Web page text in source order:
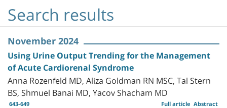
Search results
November 2024
Using Urine Output Trending for the Management
of Acute Cardiorenal Syndrome
Anna Rozenfeld MD, Aliza Goldman RN MSC, Tal Stern
BS, Shmuel Banai MD, Yacov Shacham MD
643-649 Abstract
Full article